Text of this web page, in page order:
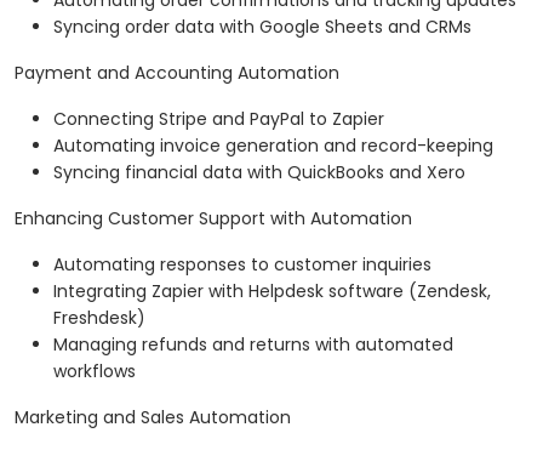
Syncing order data with Google Sheets and CRMs
Payment and Accounting Automation
Connecting Stripe and PayPal to Zapier
Automating invoice generation and record-keeping
Syncing financial data with QuickBooks and Xero
Enhancing Customer Support with Automation
Automating responses to customer inquiries
Integrating Zapier with Helpdesk software (Zendesk,
Freshdesk)
Managing refunds and returns with automated
workflows
Marketing and Sales Automation